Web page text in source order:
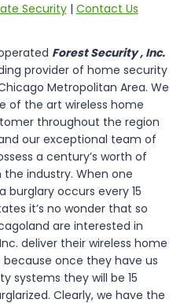
Security| Contact Us
Forest Security , Inc.
provider of home security
Metropolitan Area. We
of the art wireless home
throughout the region
our exceptional team of
a century’s worth of
industry. When one
occurs every 15
it’s no wonder that so
are interested in
deliver their wireless home
because once they have us
systems they will be 15
Clearly, we have the